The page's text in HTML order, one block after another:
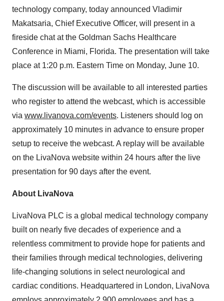
technology company, today announced Vladimir
Makatsaria, Chief Executive Officer, will present in a
fireside chat at the Goldman Sachs Healthcare
Conference in Miami, Florida. The presentation will take
place at 1:20 p.m. Eastern Time on Monday, June 10.
The discussion will be available to all interested parties
who register to attend the webcast, which is accessible
via www.livanova.com/events. Listeners should log on
approximately 10 minutes in advance to ensure proper
setup to receive the webcast. A replay will be available
on the LivaNova website within 24 hours after the live
presentation for 90 days after the event.
About LivaNova
LivaNova PLC is a global medical technology company
built on nearly five decades of experience and a
relentless commitment to provide hope for patients and
their families through medical technologies, delivering
life-changing solutions in select neurological and
cardiac conditions. Headquartered in London, LivaNova